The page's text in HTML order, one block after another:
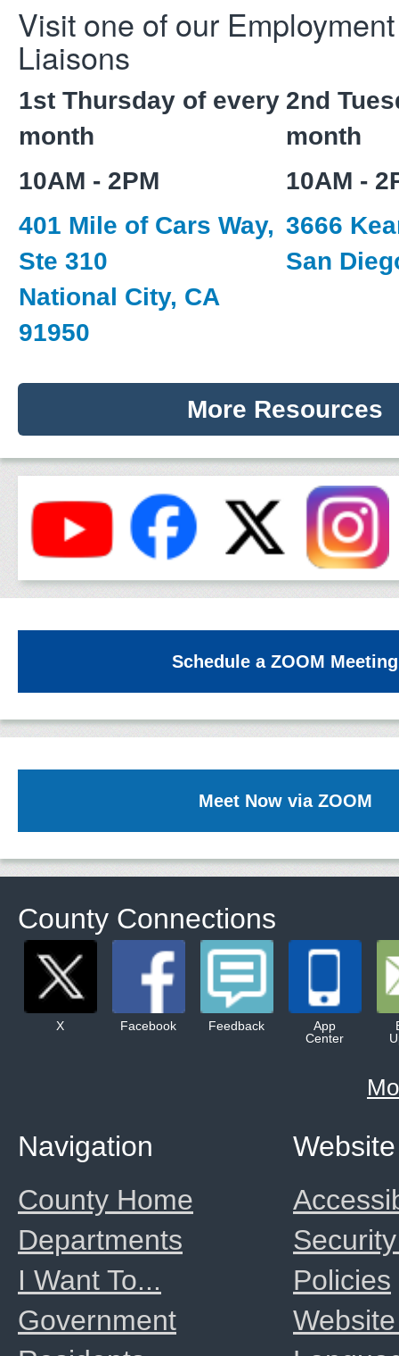
Visit one of our
Liaisons
1st Thursday of every
month
10AM - 2PM
401 Mile of Cars Way,
Ste 310
National City, CA
91950
2nd
month
10AM -
3666
San
More Resources
Schedule a ZOOM Meeting
Meet Now via ZOOM
County Connections
X Facebook Feedback
App
Center
Website
Policies
Navigation
County Home
Departments
I Want To...
Government